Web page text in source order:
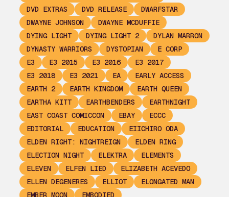
DVD EXTRAS
DVD RELEASE
DWARFSTAR
DWAYNE JOHNSON
DWAYNE MCDUFFIE
DYING LIGHT
DYING LIGHT 2
DYLAN MARRON
DYNASTY WARRIORS
DYSTOPIAN
E CORP
E3
E3 2015 E3 2016
E3 2017
E3 2018
E3 2021 EA
EARLY ACCESS
EARTH 2
EARTH KINGDOM
EARTH QUEEN
EARTHA KITT
EARTHBENDERS
EARTHNIGHT
EAST COAST COMICCON
EBAY
ECCC
EDITORIAL
EDUCATION
EIICHIRO ODA
ELDEN RIGHT: NIGHTREIGN
ELDEN RING
ELECTION NIGHT
ELEKTRA
ELEMENTS
ELEVEN
ELFEN LIED
ELIZABETH ACEVEDO
ELLEN DEGENERES
ELLIOT
ELONGATED MAN
EMBER MOON
EMBODIED